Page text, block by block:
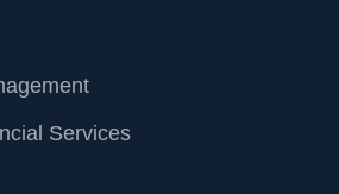
Services